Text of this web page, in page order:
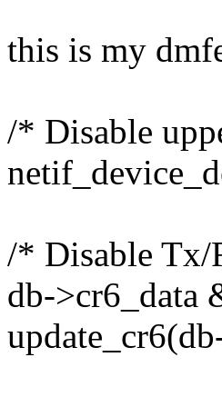
this is my
/* Disable
/* Disable
db->cr6_data